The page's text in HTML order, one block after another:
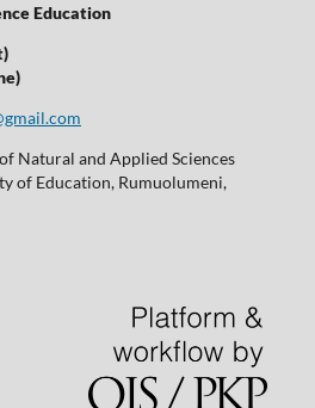
Education
Natural and Applied Sciences
of Education, Rumuolumeni,